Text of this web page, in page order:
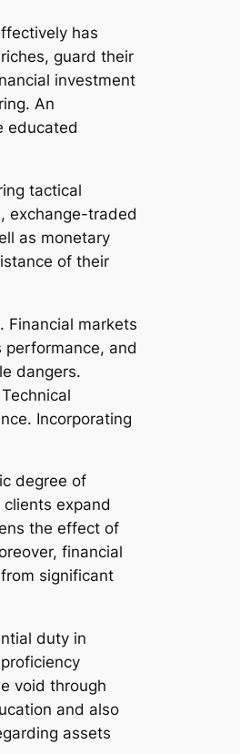
has
guard their
investment
An
educated
tactical
exchange-traded
as monetary
of their
Financial markets
and
dangers.
Incorporating
degree of
expand
the effect of
financial
significant
duty in
void through
and also
assets